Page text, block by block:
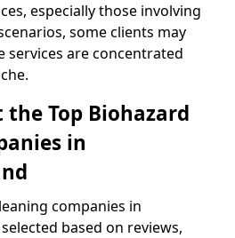
especially those involving
some clients may
services are concentrated
the Top Biohazard
in
companies in
based on reviews,